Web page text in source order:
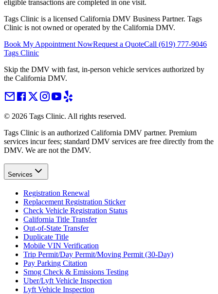
eligible transactions are completed in one visit.
Tags Clinic is a licensed California DMV Business Partner. Tags
Clinic is not owned or operated by the California DMV.
Book My Appointment NowRequest a QuoteCall (619) 777-9046
Tags Clinic
Skip the DMV with fast, in-person vehicle services authorized by
the California DMV.
© 2026 Tags Clinic. All rights reserved.
Tags Clinic is an authorized California DMV partner. Premium
services incur fees; standard DMV services are free directly from the
DMV. We are not the DMV.
Services
Registration Renewal
Replacement Registration Sticker
Check Vehicle Registration Status
California Title Transfer
Out-of-State Transfer
Duplicate Title
Mobile VIN Verification
Trip Permit/Day Permit/Moving Permit (30-Day)
Pay Parking Citation
Smog Check & Emissions Testing
Uber/Lyft Vehicle Inspection
Lyft Vehicle Inspection